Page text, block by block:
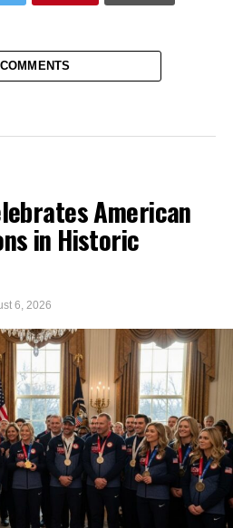
American
in Historic
6, 2026